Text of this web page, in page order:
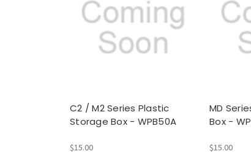
C2 / M2 Series Plastic
Storage Box - WPB50A
$15.00
MD
Box -
$15.00